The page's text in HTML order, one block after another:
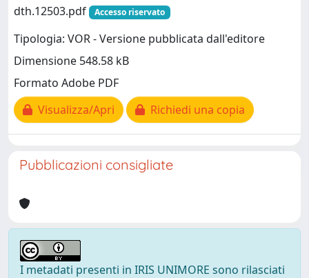
dth.12503.pdf
Accesso riservato
Tipologia: VOR - Versione pubblicata dall'editore
Dimensione 548.58 kB
Formato Adobe PDF
Visualizza/Apri
Richiedi una copia
Pubblicazioni consigliate
I metadati presenti in IRIS UNIMORE sono rilasciati